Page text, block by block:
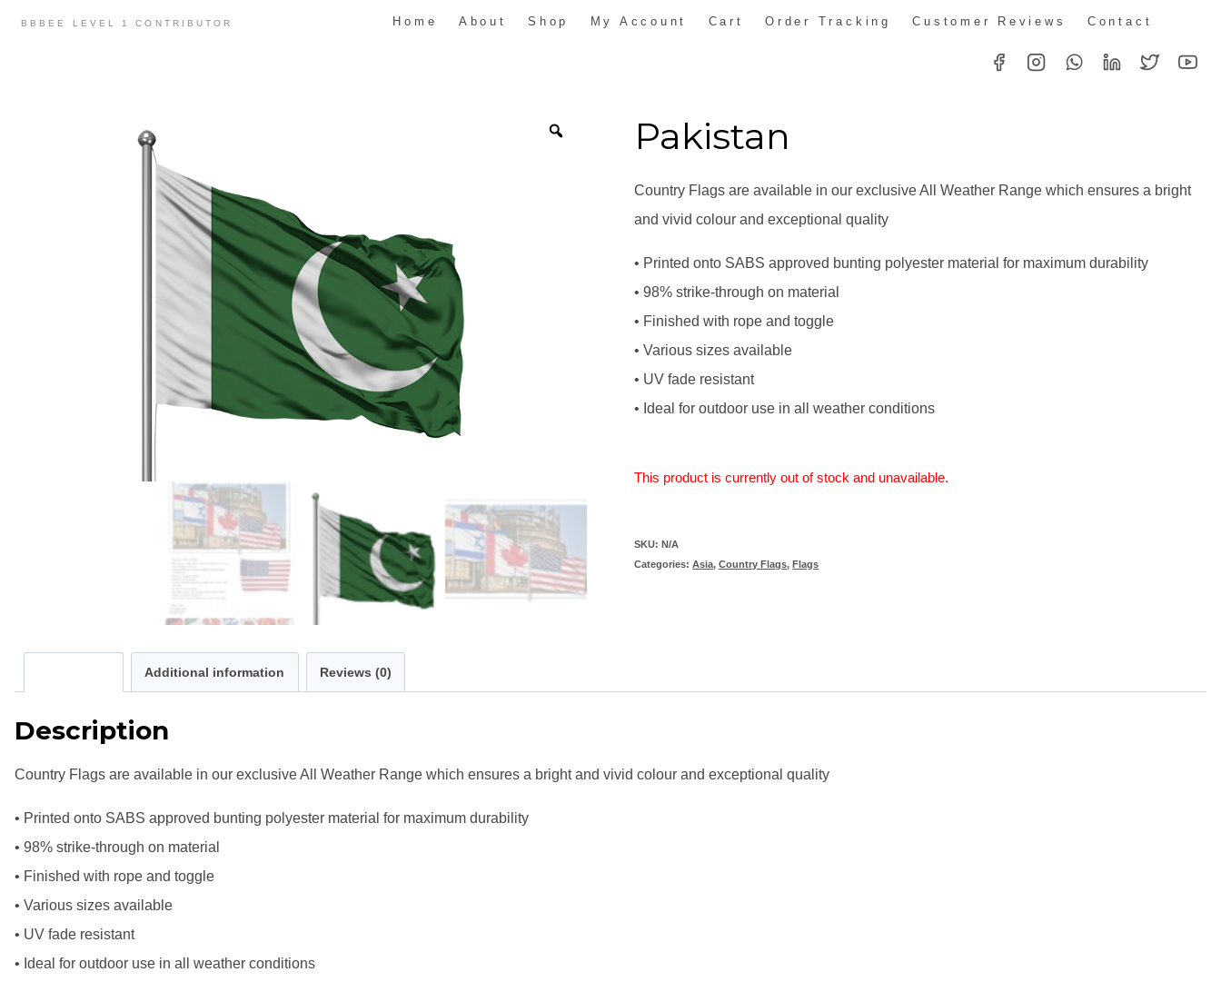
BBBEE LEVEL 1 CONTRIBUTOR Home About Shop My Account Cart Order Tracking Customer Reviews Contact
Pakistan
Country Flags are available in our exclusive All Weather Range which ensures a bright
and vivid colour and exceptional quality
• Printed onto SABS approved bunting polyester material for maximum durability
• 98% strike-through on material
• Finished with rope and toggle
• Various sizes available
• UV fade resistant
• Ideal for outdoor use in all weather conditions
This product is currently out of stock and unavailable.
SKU:N/A
Categories:Asia,Country Flags,Flags
Additional information Reviews (0)
Description
Country Flags are available in our exclusive All Weather Range which ensures a bright and vivid colour and exceptional quality
• Printed onto SABS approved bunting polyester material for maximum durability
• 98% strike-through on material
• Finished with rope and toggle
• Various sizes available
• UV fade resistant
• Ideal for outdoor use in all weather conditions